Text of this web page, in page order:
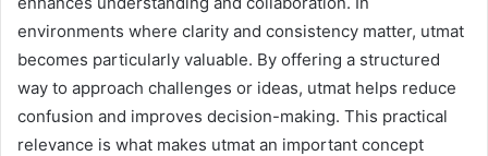
environments where clarity and consistency matter, utmat
becomes particularly valuable. By offering a structured
way to approach challenges or ideas, utmat helps reduce
confusion and improves decision-making. This practical
relevance is what makes utmat an important concept